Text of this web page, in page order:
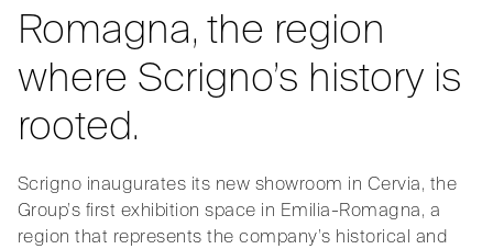
Romagna, the region
where Scrigno’s history is
rooted.
Scrigno inaugurates its new showroom in Cervia, the
Group’s first exhibition space in Emilia-Romagna, a
region that represents the company’s historical and